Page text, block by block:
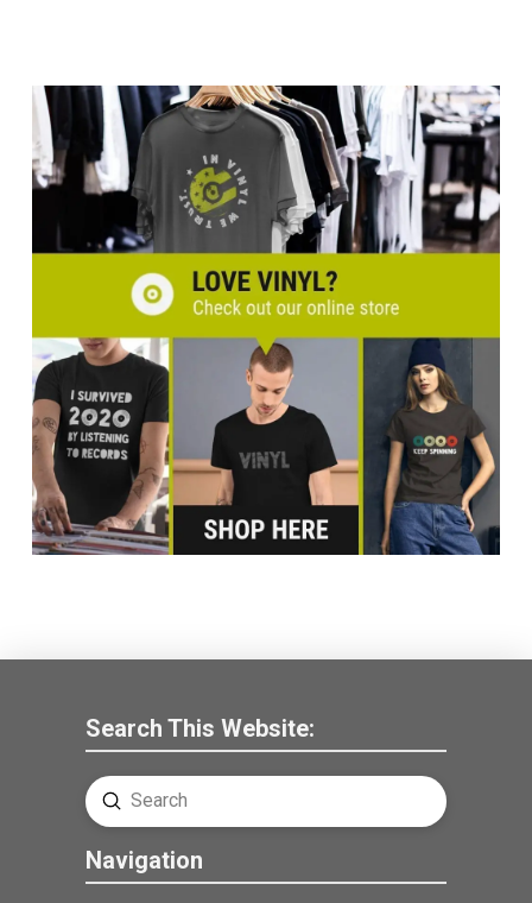
Search This Website:
Search
Submit
Navigation